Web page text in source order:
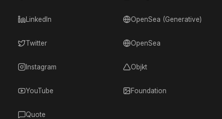
LinkedIn
Twitter
Instagram
YouTube
Quote
OpenSea (Generative)
OpenSea
Objkt
Foundation